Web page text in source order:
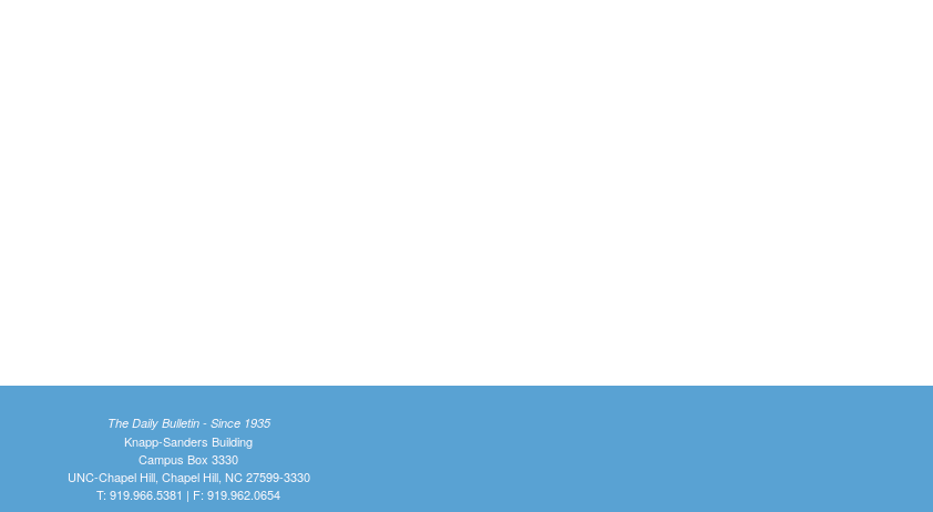
The Daily Bulletin - Since 1935
Knapp-Sanders Building
Campus Box 3330
UNC-Chapel Hill, Chapel Hill, NC 27599-3330
T: 919.966.5381 | F: 919.962.0654